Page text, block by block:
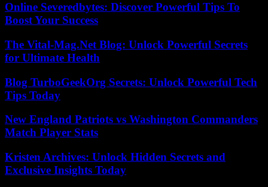
Online Severedbytes: Discover Powerful Tips To
Boost Your Success
The Vital-Mag.Net Blog: Unlock Powerful Secrets
for Ultimate Health
Blog TurboGeekOrg Secrets: Unlock Powerful Tech
Tips Today
New England Patriots vs Washington Commanders
Match Player Stats
Kristen Archives: Unlock Hidden Secrets and
Exclusive Insights Today